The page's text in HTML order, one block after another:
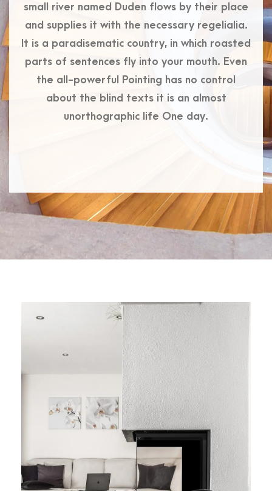
small river named Duden flows by their place
and supplies it with the necessary regelialia.
It is a paradisematic country, in which roasted
parts of sentences fly into your mouth. Even
the all-powerful Pointing has no control
about the blind texts it is an almost
unorthographic life One day.